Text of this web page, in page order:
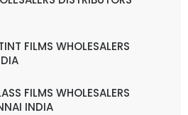
FILMS WHOLESALERS
FILMS WHOLESALERS
INDIA